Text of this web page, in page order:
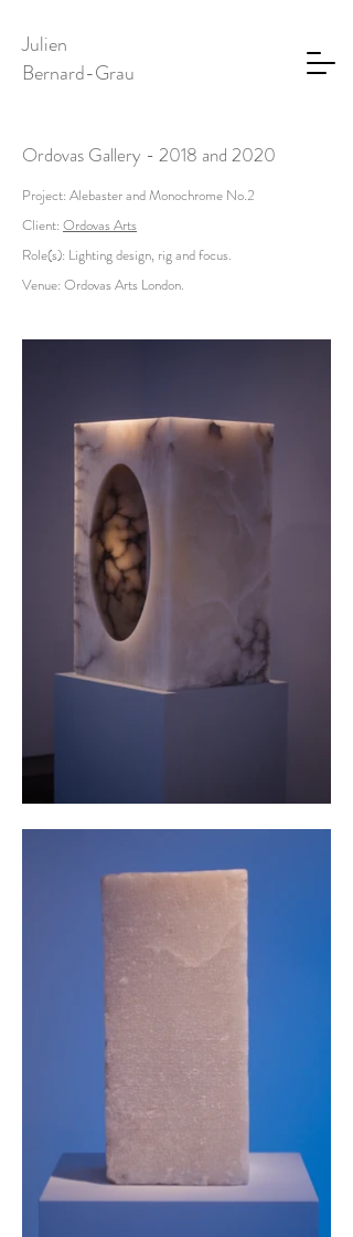
Julien
Bernard-Grau
Ordovas Gallery - 2018 and 2020
Project: Alebaster and Monochrome No.2
Client: Ordovas Arts
Role(s): Lighting design, rig and focus.
Venue: Ordovas Arts London.